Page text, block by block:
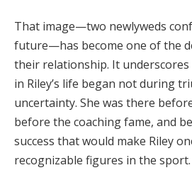
That image—two newlyweds
future—has become one of the
their relationship. It underscores
in Riley’s life began not during
uncertainty. She was there
before the coaching fame, and
success that would make Riley
recognizable figures in the sport.